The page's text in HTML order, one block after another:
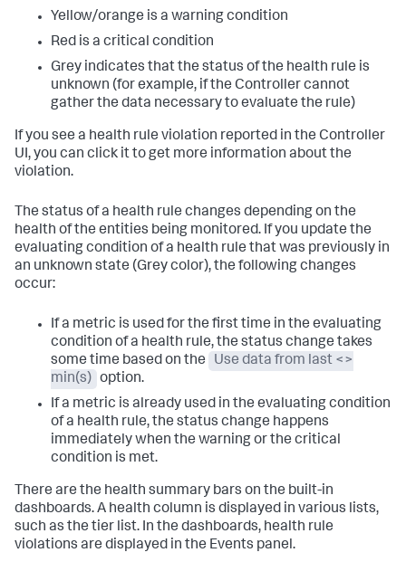
Yellow/orange is a warning condition
Red is a critical condition
Grey indicates that the status of the health rule is
unknown (for example, if the Controller cannot
gather the data necessary to evaluate the rule)
If you see a health rule violation reported in the Controller
UI, you can click it to get more information about the
violation.
The status of a health rule changes depending on the
health of the entities being monitored. If you update the
evaluating condition of a health rule that was previously in
an unknown state (Grey color), the following changes
occur:
If a metric is used for the first time in the evaluating
condition of a health rule, the status change takes
some time based on the
Use data from last <>
min(s) option.
If a metric is already used in the evaluating condition
of a health rule, the status change happens
immediately when the warning or the critical
condition is met.
There are the health summary bars on the built-in
dashboards. A health column is displayed in various lists,
such as the tier list. In the dashboards, health rule
violations are displayed in the Events panel.